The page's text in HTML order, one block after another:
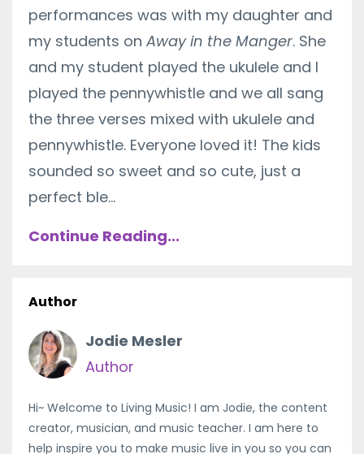
performances was with my daughter and
my students on Away in the Manger. She
and my student played the ukulele and I
played the pennywhistle and we all sang
the three verses mixed with ukulele and
pennywhistle. Everyone loved it! The kids
sounded so sweet and so cute, just a
perfect ble...
Continue Reading...
Author
Jodie Mesler
Author
Hi~ Welcome to Living Music! I am Jodie, the content
creator, musician, and music teacher. I am here to
help inspire you to make music live in you so you can